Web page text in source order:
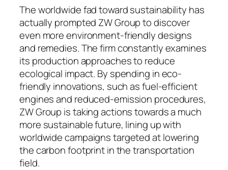
The worldwide fad toward sustainability has
actually prompted ZW Group to discover
even more environment-friendly designs
and remedies. The firm constantly examines
its production approaches to reduce
ecological impact. By spending in eco-
friendly innovations, such as fuel-efficient
engines and reduced-emission procedures,
ZW Group is taking actions towards a much
more sustainable future, lining up with
worldwide campaigns targeted at lowering
the carbon footprint in the transportation
field.